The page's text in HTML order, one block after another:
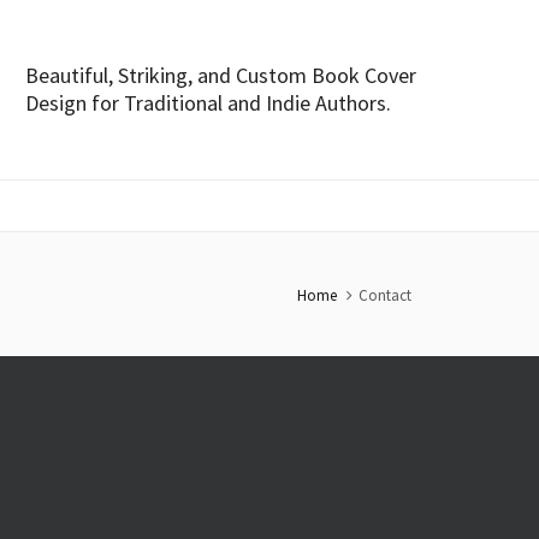
Beautiful, Striking, and Custom Book Cover
Design for Traditional and Indie Authors.
Home Contact